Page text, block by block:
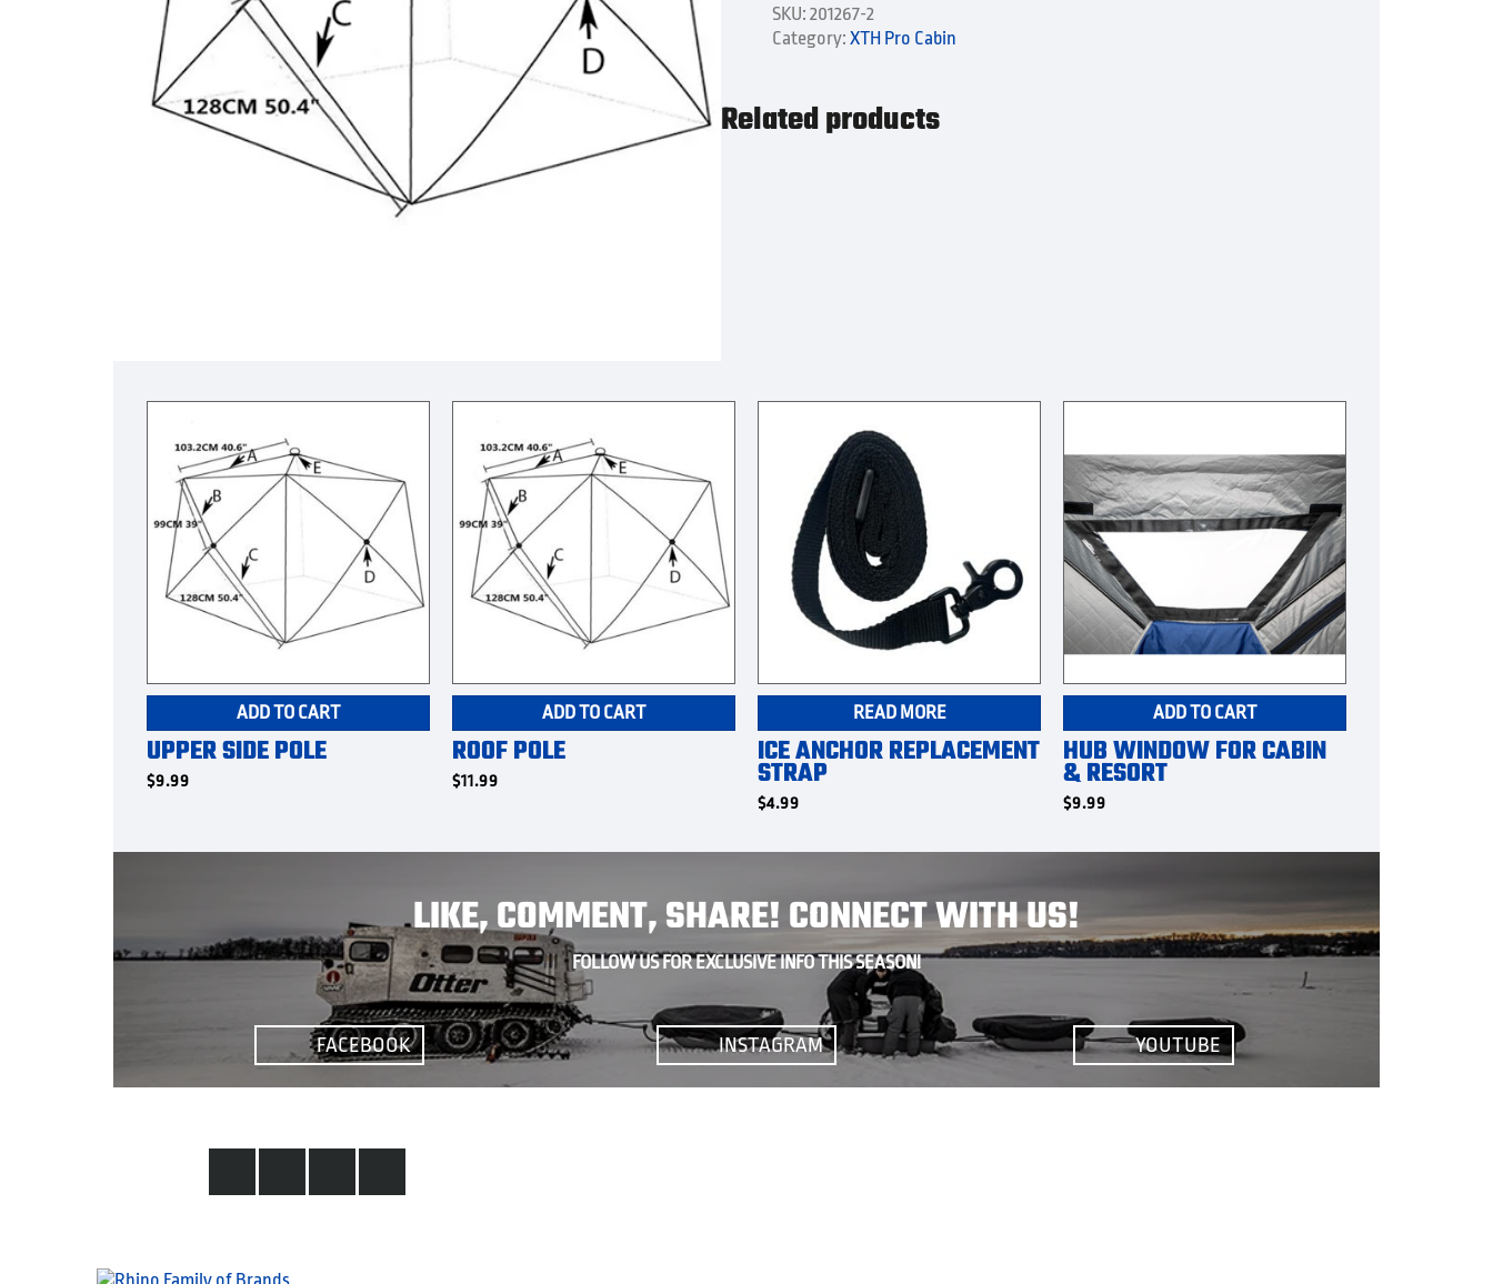
SKU: 201267-2
Category: XTH Pro Cabin
Related products
ADD TO CART
UPPER SIDE POLE
$9.99
ADD TO CART
ROOF POLE
$11.99
READ MORE
ICE ANCHOR REPLACEMENT
STRAP
$4.99
ADD TO CART
HUB WINDOW FOR CABIN
& RESORT
$9.99
LIKE, COMMENT, SHARE! CONNECT WITH US!
FOLLOW US FOR EXCLUSIVE INFO THIS SEASON!
FACEBOOK INSTAGRAM YOUTUBE